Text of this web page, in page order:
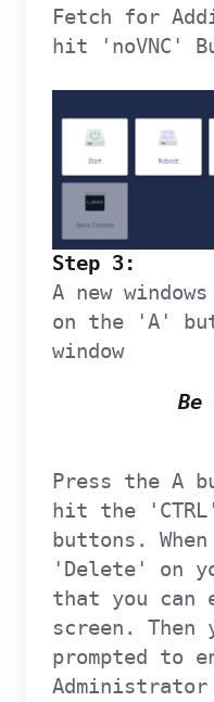
Fetch for
hit 'noVNC'
Step 3:
A new
on the 'A'
window
Press the A
hit the
buttons.
'Delete' on
that you can
screen.
prompted to
Administrator